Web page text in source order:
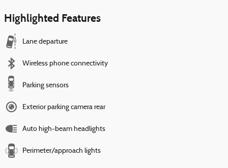
Highlighted Features
Lane departure
Wireless phone connectivity
Parking sensors
Exterior parking camera rear
Auto high-beam headlights
Perimeter/approach lights